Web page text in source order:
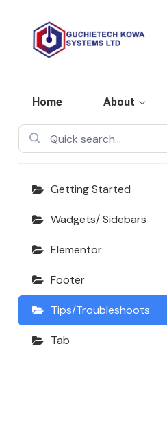
Home About
Documentation
Getting Started
Wadgets/ Sidebars
Elementor
Footer
Tips/Troubleshoots
Tab